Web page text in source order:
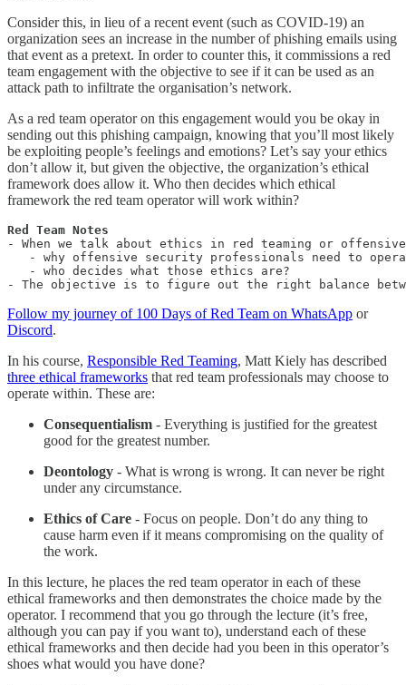
Consider this, in lieu of a recent event (such as COVID-19) an
organization sees an increase in the number of phishing emails using
that event as a pretext. In order to counter this, it commissions a red
team engagement with the objective to see if it can be used as an
attack path to infiltrate the organisation’s network.
As a red team operator on this engagement would you be okay in
sending out this phishing campaign, knowing that you’ll most likely
be exploiting people’s feelings and emotions? Let’s say your ethics
don’t allow it, but given the objective, the organization’s ethical
framework does allow it. Who then decides which ethical
framework the red team operator will work within?
- When we talk about ethics in red teaming or
- why offensive security professionals need to
   - who decides what those ethics are?
- The objective is to figure out the right balance
Follow my journey of 100 Days of Red Team on WhatsApp or
Discord.
In his course, Responsible Red Teaming, Matt Kiely has described
three ethical frameworks that red team professionals may choose to
operate within. These are:
Consequentialism - Everything is justified for the greatest
good for the greatest number.
Deontology - What is wrong is wrong. It can never be right
under any circumstance.
Ethics of Care - Focus on people. Don’t do any thing to
cause harm even if it means compromising on the quality of
the work.
In this lecture, he places the red team operator in each of these
ethical frameworks and then demonstrates the choice made by the
operator. I recommend that you go through the lecture (it’s free,
although you can pay if you want to), understand each of these
ethical frameworks and then decide had you been in this operator’s
shoes what would you have done?